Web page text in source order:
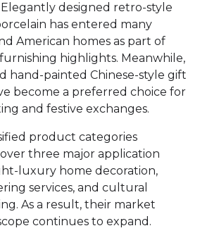
designed retro-style
has entered many
American homes as part of
highlights. Meanwhile,
hand-painted Chinese-style gift
become a preferred choice for
and festive exchanges.
product categories
three major application
luxury home decoration,
services, and cultural
As a result, their market
continues to expand.